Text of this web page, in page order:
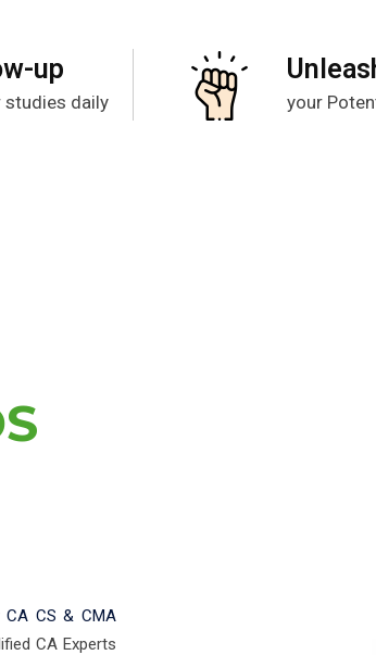
up
studies daily your
CS & CMA
CA Experts